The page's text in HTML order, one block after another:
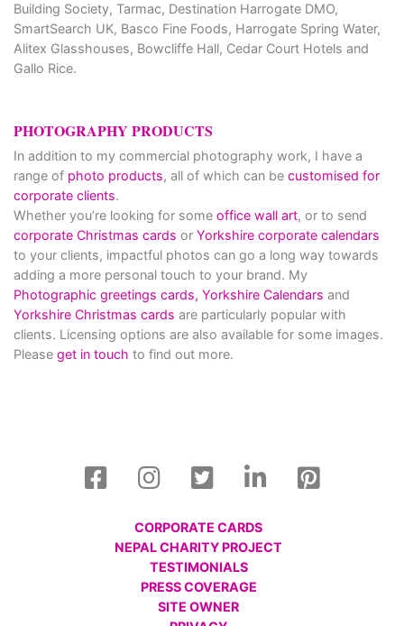
Building Society, Tarmac, Destination Harrogate DMO,
SmartSearch UK, Basco Fine Foods, Harrogate Spring Water,
Alitex Glasshouses, Bowcliffe Hall, Cedar Court Hotels and
Gallo Rice.
PHOTOGRAPHY PRODUCTS
In addition to my commercial photography work, I have a
range of photo products, all of which can be customised for
corporate clients.
Whether you’re looking for some office wall art, or to send
corporate Christmas cards or Yorkshire corporate calendars
to your clients, impactful photos can go a long way towards
adding a more personal touch to your brand. My
Photographic greetings cards, Yorkshire Calendars and
Yorkshire Christmas cards are particularly popular with
clients. Licensing options are also available for some images.
Please get in touch to find out more.
CORPORATE CARDS
NEPAL CHARITY PROJECT
TESTIMONIALS
PRESS COVERAGE
SITE OWNER